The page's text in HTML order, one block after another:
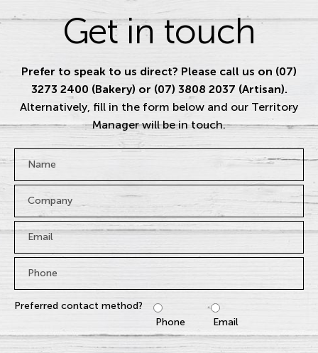
Get in touch
Prefer to speak to us direct? Please call us on (07)
3273 2400 (Bakery) or (07) 3808 2037 (Artisan).
Alternatively, fill in the form below and our Territory
Manager will be in touch.
Name *
Company
Email *
Phone *
Preferred contact method?
Phone Email